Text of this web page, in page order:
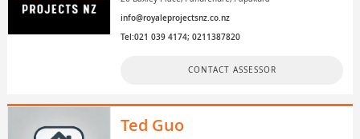
info@royaleprojectsnz.co.nz
Tel:021 039 4174; 0211387820
CONTACT ASSESSOR
Ted Guo